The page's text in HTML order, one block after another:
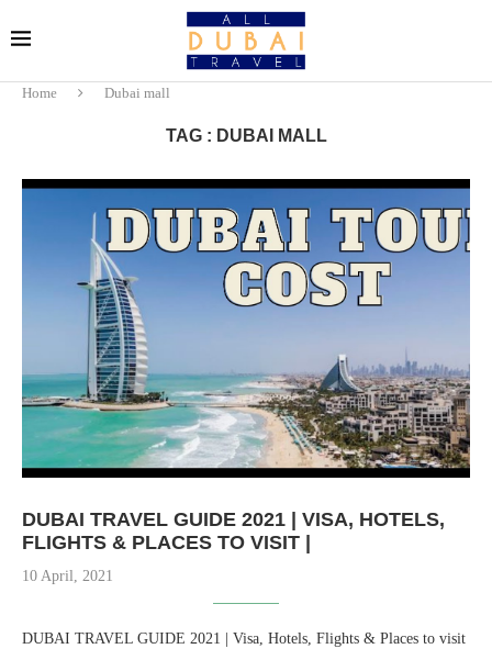
Home Dubai mall
TAG : DUBAI MALL
DUBAI TRAVEL GUIDE 2021 | VISA, HOTELS,
FLIGHTS & PLACES TO VISIT |
10 April, 2021
DUBAI TRAVEL GUIDE 2021 | Visa, Hotels, Flights & Places to visit